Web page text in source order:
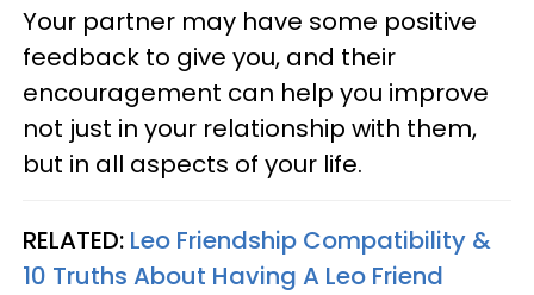
Your partner may have some positive
feedback to give you, and their
encouragement can help you improve
not just in your relationship with them,
but in all aspects of your life.
RELATED: Leo Friendship Compatibility &
10 Truths About Having A Leo Friend